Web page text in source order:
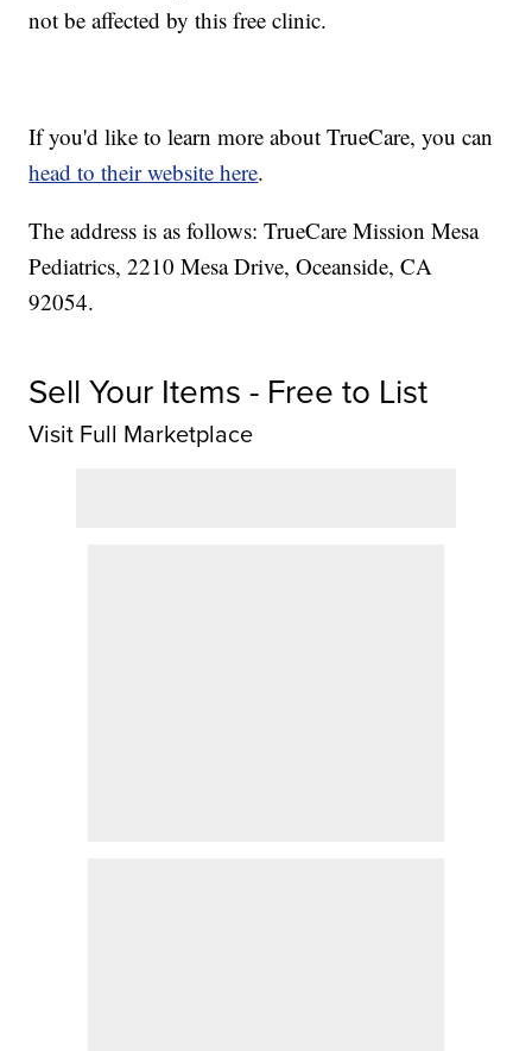
not be affected by this free clinic.
If you'd like to learn more about TrueCare, you can
head to their website here.
The address is as follows: TrueCare Mission Mesa
Pediatrics, 2210 Mesa Drive, Oceanside, CA
92054.
Sell Your Items - Free to List
Visit Full Marketplace